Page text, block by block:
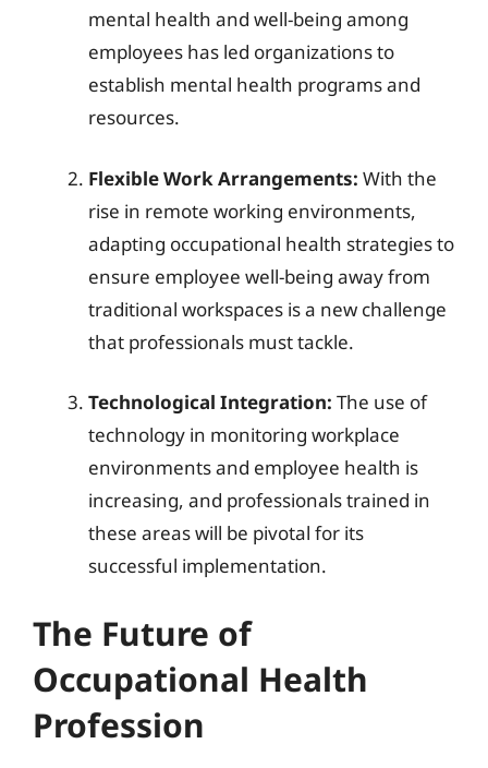
mental health and well-being among
employees has led organizations to
establish mental health programs and
resources.
Flexible Work Arrangements: With the
rise in remote working environments,
adapting occupational health strategies to
ensure employee well-being away from
traditional workspaces is a new challenge
that professionals must tackle.
Technological Integration: The use of
technology in monitoring workplace
environments and employee health is
increasing, and professionals trained in
these areas will be pivotal for its
successful implementation.
The Future of
Occupational Health
Profession